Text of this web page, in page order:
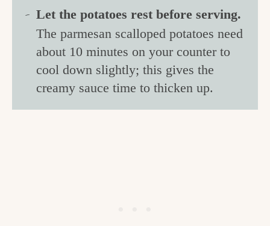
Let the potatoes rest before serving.
The parmesan scalloped potatoes need
about 10 minutes on your counter to
cool down slightly; this gives the
creamy sauce time to thicken up.